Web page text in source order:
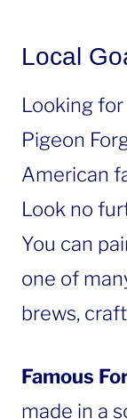
Local
Looking
Pigeon
American
Look no
You can
one of
brews,
Famous
made in a